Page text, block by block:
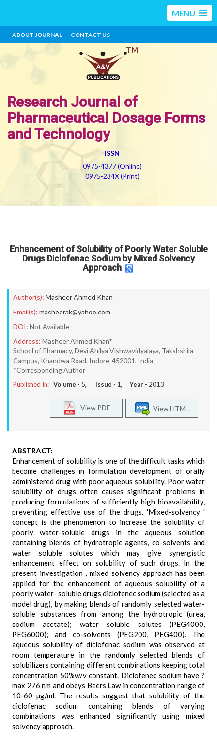
MENU
ABOUT JOURNAL CONTACT US
Research Journal of
Pharmaceutical Dosage Forms
and Technology
ISSN
0975-4377 (Online)
0975-234X (Print)
Enhancement of Solubility of Poorly Water Soluble
Drugs Diclofenac Sodium by Mixed Solvency
Approach
Author(s): Masheer Ahmed Khan
Email(s): masheerak@yahoo.com
DOI: Not Available
Address: Masheer Ahmed Khan*
School of Pharmacy, Devi Ahilya Vishwavidyalaya, Takshshila
Campus, Khandwa Road, Indore-452001, India
*Corresponding Author
Published In: Volume - 5, Issue - 1, Year - 2013
View HTML
View PDF
ABSTRACT:
Enhancement of solubility is one of the difficult tasks which
become challenges in formulation development of orally
administered drug with poor aqueous solubility. Poor water
solubility of drugs often causes significant problems in
producing formulations of sufficiently high bioavailability,
preventing effective use of the drugs. 'Mixed-solvency '
concept is the phenomenon to increase the solubility of
poorly water-soluble drugs in the aqueous solution
containing blends of hydrotropic agents, co-solvents and
water soluble solutes which may give synergistic
enhancement effect on solubility of such drugs. In the
present investigation , mixed solvency approach has been
applied for the enhancement of aqueous solubility of a
poorly water- soluble drugs diclofenec sodium (selected as a
model drug), by making blends of randomly selected water-
soluble substances from among the hydrotropic (urea,
sodium acetate); water soluble solutes (PEG4000,
PEG6000); and co-solvents (PEG200, PEG400). The
aqueous solubility of diclofenac sodium was observed at
room temperature in the randomly selected blends of
solubilizers containing different combinations keeping total
concentration 50%w/v constant. Diclofenec sodium have ?
max 276 nm and obeys Beers Law in concentration range of
10-60 µg/ml. The results suggest that solubility of the
diclofenac sodium containing blends of varying
combinations was enhanced significantly using mixed
solvency approach.